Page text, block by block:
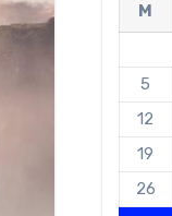
M
5
12
19
26